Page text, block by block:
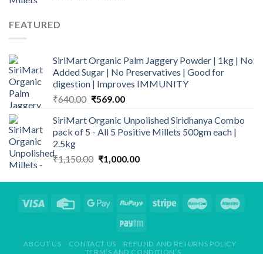
FEATURED
SiriMart Organic Palm Jaggery Powder | 1kg | No
Added Sugar | No Preservatives | Good for
digestion | Improves IMMUNITY
₹640.00 Original
was:
₹640.00.
₹569.00Current
is:
₹569.00.
SiriMart Organic Unpolished Siridhanya Combo
pack of 5 - All 5 Positive Millets 500gm each |
2.5kg
₹1,150.00 Original
was:
₹1,000.00Current
is:
ABOUT US CONTACT US
REFUND AND RETURNS POLICY
TERM’S AND CONDITION’S